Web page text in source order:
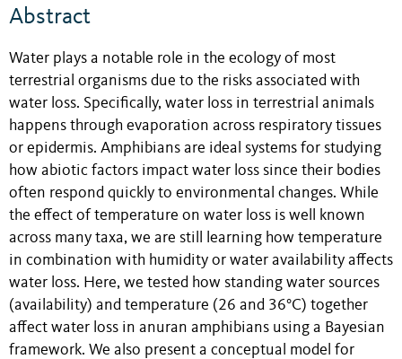
Abstract
Water plays a notable role in the ecology of most
terrestrial organisms due to the risks associated with
water loss. Specifically, water loss in terrestrial animals
happens through evaporation across respiratory tissues
or epidermis. Amphibians are ideal systems for studying
how abiotic factors impact water loss since their bodies
often respond quickly to environmental changes. While
the effect of temperature on water loss is well known
across many taxa, we are still learning how temperature
in combination with humidity or water availability affects
water loss. Here, we tested how standing water sources
(availability) and temperature (26 and 36°C) together
affect water loss in anuran amphibians using a Bayesian
framework. We also present a conceptual model for